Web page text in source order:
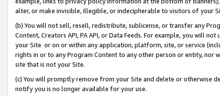
alter, or make invisible, illegible, or indecipherable to visitors of your
(b) You will not sell, resell, redistribute, sublicense, or transfer any
Content, Creators API, PA API, or Data Feeds. For example, you will
your Site or on or within any application, platform, site, or service
rights in or to any Program Content to any other person or entity, nor
site that is not your Site.
(c) You will promptly remove from your Site and delete or otherwise
notify you is no longer available for your use.